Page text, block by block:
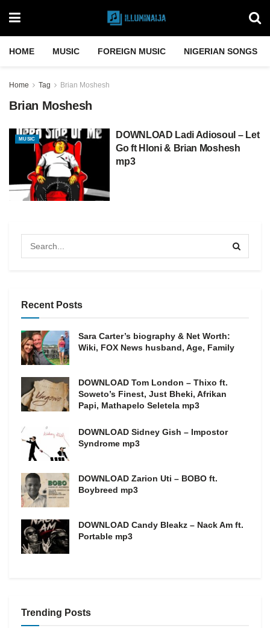
HOME MUSIC FOREIGN MUSIC NIGERIAN SONGS
Home Tag Brian Moshesh
Brian Moshesh
MUSIC
DOWNLOAD Ladi Adiosoul – Let
Go ft Hloni & Brian Moshesh
mp3
Recent Posts
Sara Carter’s biography & Net Worth:
Wiki, FOX News husband, Age, Family
DOWNLOAD Tom London – Thixo ft.
Soweto’s Finest, Just Bheki, Afrikan
Papi, Mathapelo Seletela mp3
DOWNLOAD Sidney Gish – Impostor
Syndrome mp3
DOWNLOAD Zarion Uti – BOBO ft.
Boybreed mp3
DOWNLOAD Candy Bleakz – Nack Am ft.
Portable mp3
Trending Posts